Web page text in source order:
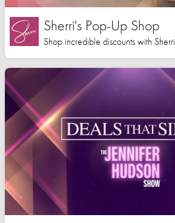
Sherri's Pop-Up Shop
Shop incredible discounts with Sherri